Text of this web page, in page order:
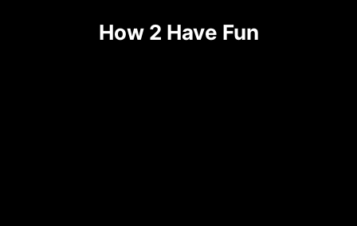
How 2 Have Fun